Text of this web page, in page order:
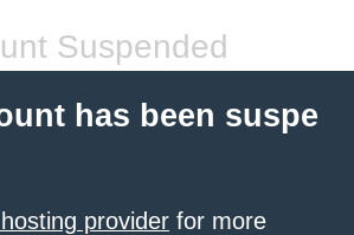
Suspended
has been suspe
provider for more